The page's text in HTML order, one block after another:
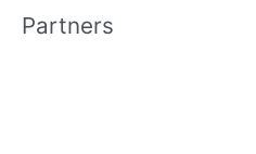
h
Partners